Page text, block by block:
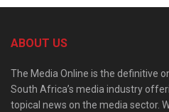
ABOUT US
The Media Online is the definitive
South Africa’s media industry
topical news on the media sector.